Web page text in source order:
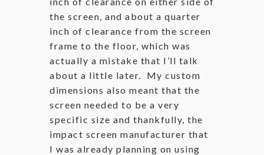
the screen, and about a quarter
inch of clearance from the screen
frame to the floor, which was
actually a mistake that I’ll talk
about a little later. My custom
dimensions also meant that the
screen needed to be a very
specific size and thankfully, the
impact screen manufacturer that
I was already planning on using